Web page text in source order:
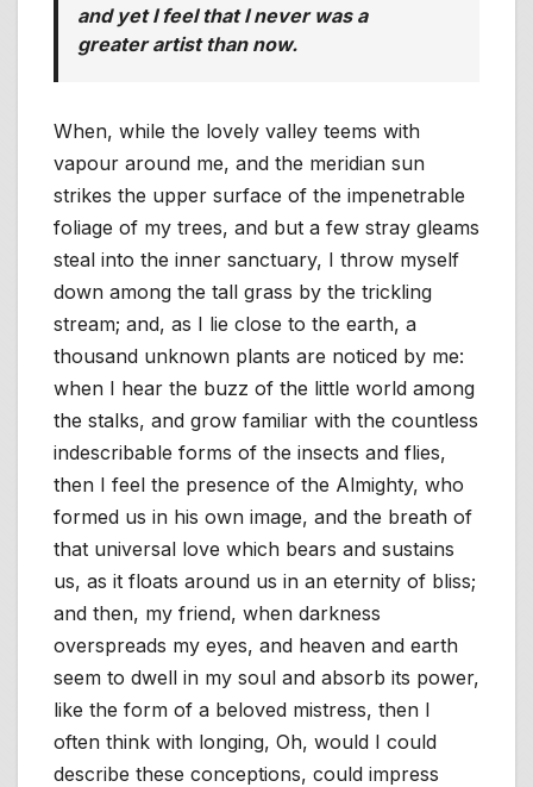
and yet I feel that I never was a
greater artist than now.
When, while the lovely valley teems with
vapour around me, and the meridian sun
strikes the upper surface of the impenetrable
foliage of my trees, and but a few stray gleams
steal into the inner sanctuary, I throw myself
down among the tall grass by the trickling
stream; and, as I lie close to the earth, a
thousand unknown plants are noticed by me:
when I hear the buzz of the little world among
the stalks, and grow familiar with the countless
indescribable forms of the insects and flies,
then I feel the presence of the Almighty, who
formed us in his own image, and the breath of
that universal love which bears and sustains
us, as it floats around us in an eternity of bliss;
and then, my friend, when darkness
overspreads my eyes, and heaven and earth
seem to dwell in my soul and absorb its power,
like the form of a beloved mistress, then I
often think with longing, Oh, would I could
describe these conceptions, could impress